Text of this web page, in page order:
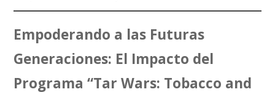
Empoderando a las Futuras
Generaciones: El Impacto del
Programa “Tar Wars: Tobacco and